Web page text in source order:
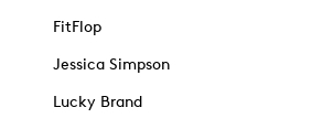
FitFlop
Jessica Simpson
Lucky Brand